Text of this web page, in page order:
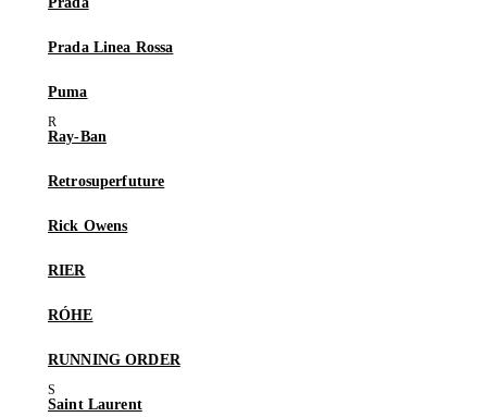
Prada Linea Rossa
Puma
Ray-Ban
Retrosuperfuture
Rick Owens
RIER
RÓHE
RUNNING ORDER
Saint Laurent